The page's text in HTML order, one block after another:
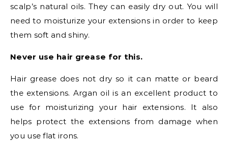
scalp’s natural oils. They can easily dry out. You will
need to moisturize your extensions in order to keep
them soft and shiny.
Never use hair grease for this.
Hair grease does not dry so it can matte or beard
the extensions. Argan oil is an excellent product to
use for moisturizing your hair extensions. It also
helps protect the extensions from damage when
you use flat irons.